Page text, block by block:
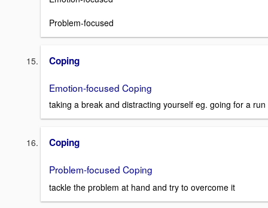
Problem-focused
Coping
Emotion-focused Coping
taking a break and distracting yourself eg. going for a run
Coping
Problem-focused Coping
tackle the problem at hand and try to overcome it